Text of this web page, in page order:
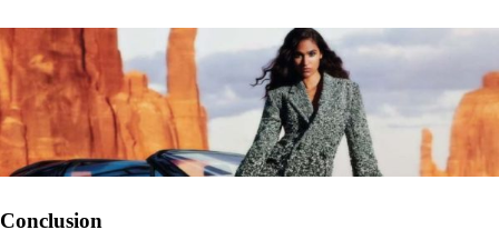
Conclusion